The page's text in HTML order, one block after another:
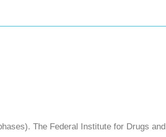
The Federal Institute for Drugs and